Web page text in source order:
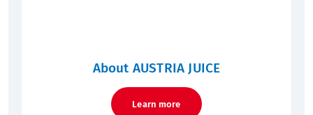
About AUSTRIA JUICE
Learn more